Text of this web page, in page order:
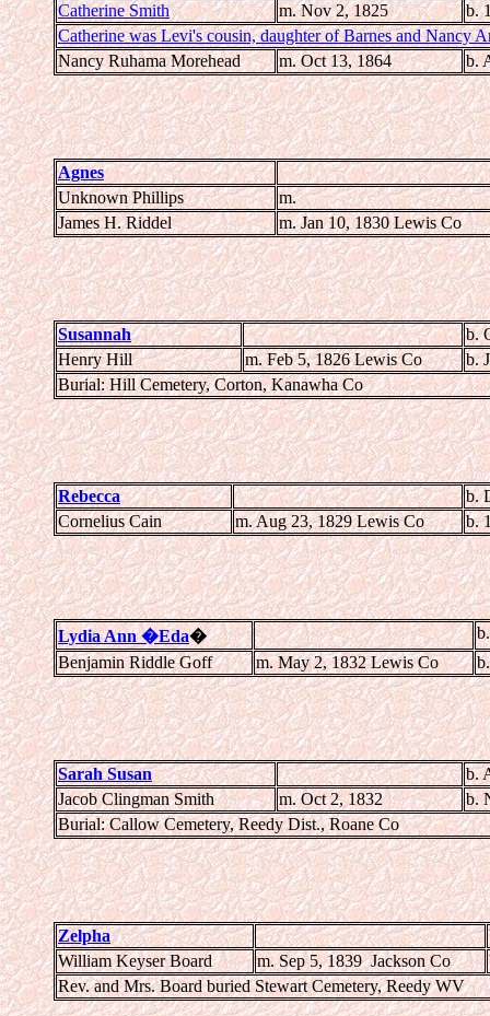
Catherine Smith
m. Nov 2, 1825
b.
Catherine was Levi's cousin, daughter of Barnes and Nancy
Nancy Ruhama Morehead
m. Oct 13, 1864 b.
Agnes
Unknown Phillips
m.
James H. Riddel
m. Jan 10, 1830 Lewis Co
Susannah
b.
Henry Hill
m. Feb 5, 1826 Lewis Co
b.
Burial: Hill Cemetery, Corton, Kanawha Co
Rebecca
b.
Cornelius Cain
m. Aug 23, 1829 Lewis Co b.
Lydia Ann �Eda�
Benjamin Riddle Goff
m. May 2, 1832 Lewis Co
Sarah Susan
b.
Jacob Clingman Smith
m. Oct 2, 1832
b.
Burial: Callow Cemetery, Reedy Dist., Roane Co
Zelpha
William Keyser Board
m. Sep 5, 1839 Jackson Co
Rev. and Mrs. Board buried Stewart Cemetery, Reedy WV